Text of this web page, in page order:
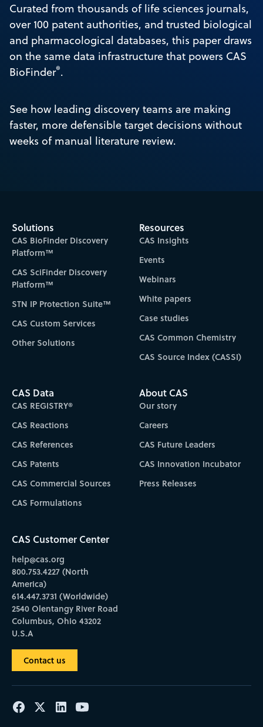
Curated from thousands of life sciences journals,
over 100 patent authorities, and trusted biological
and pharmacological databases, this paper draws
on the same data infrastructure that powers CAS
BioFinder®.
See how leading discovery teams are making
faster, more defensible target decisions without
weeks of manual literature review.
Solutions
CAS BioFinder Discovery
Platform™
CAS SciFinder Discovery
Platform™
STN IP Protection Suite™
CAS Custom Services
Other Solutions
Resources
CAS Insights
Events
Webinars
White papers
Case studies
CAS Common Chemistry
CAS Source Index (CASSI)
CAS Data
CAS REGISTRY®
CAS Reactions
CAS References
CAS Patents
CAS Commercial Sources
CAS Formulations
About CAS
Our story
Careers
CAS Future Leaders
CAS Innovation Incubator
Press Releases
CAS Customer Center
help@cas.org
800.753.4227 (North
America)
614.447.3731 (Worldwide)
2540 Olentangy River Road
Columbus, Ohio 43202
U.S.A
Contact us